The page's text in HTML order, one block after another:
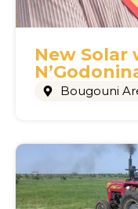
New Solar
Bougouni